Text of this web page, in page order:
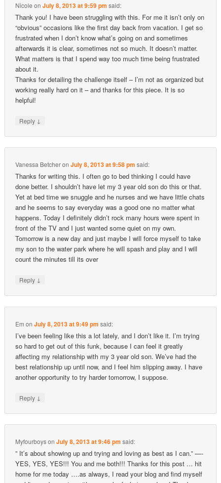
Nicole onJuly 8, 2013 at 9:59 pm said:
Thank you! I have been struggling with this. For me it isn’t only on
“obvious” occasions like the first day back from vacation. I get so
frustrated when I don’t know what’s going on and sometimes
afterwards it is clear, sometimes not so much. It doesn’t matter.
What matters is that I spend way too much time being frustrated
about it.
Thanks for detailing the challenge itself – I’m not as organized but
working really hard on it – and thanks for this piece. It is so
helpful!
Reply ↓
Vanessa BetcheronJuly 8, 2013 at 9:58 pm said:
Thanks for writing this. I often go to bed thinking I could have
done better. I shouldn’t have let my 3 year old son do this or that.
Yet at bed time we snuggle and he nurses and we have little chats
and he seems to say everyday was a good one no matter what
happens. Today I definitely didn’t rock many hours were spent in
front of the TV and I just wanted some quiet on my own.
Tomorrow is a new day and just maybe I will force myself to take
my son to the water park where he will spash and play and I will
count the minutes till its over
Reply ↓
Em onJuly 8, 2013 at 9:49 pm said:
I’ve been feeling like this a lot lately, and I don’t like it. I’m trying
so hard to get out of this funk, because I can feel it greatly
affecting my relationship with my 3 year old son. We’ve had the
best relationship up until now, and I feel him slipping away. I have
another opportunity to try harder tomorrow, I suppose.
Reply ↓
MyfourboysonJuly 8, 2013 at 9:46 pm said:
” It’s about showing up and trying and loving as best as I can.” —-
YES, YES, YES!!! You and me both!!! Thanks for this post … hit
home for me today ….as always, I read your blog and find myself